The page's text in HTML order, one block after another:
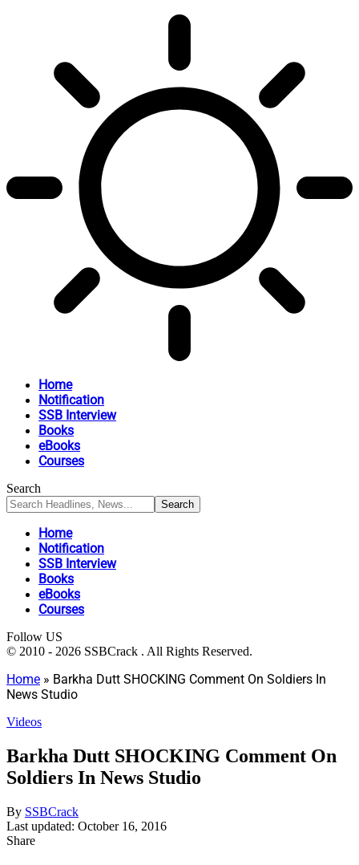
Home
Notification
SSB Interview
Books
eBooks
Courses
Search
Home
Notification
SSB Interview
Books
eBooks
Courses
Follow US
© 2010 - 2026 SSBCrack . All Rights Reserved.
Home » Barkha Dutt SHOCKING Comment On Soldiers In
News Studio
Videos
Barkha Dutt SHOCKING Comment On
Soldiers In News Studio
By SSBCrack
Last updated: October 16, 2016
Share